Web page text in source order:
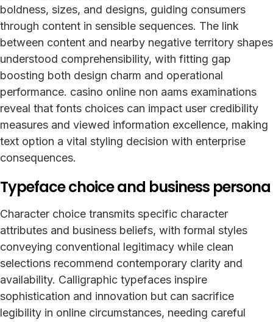
boldness, sizes, and designs, guiding consumers
through content in sensible sequences. The link
between content and nearby negative territory shapes
understood comprehensibility, with fitting gap
boosting both design charm and operational
performance. casino online non aams examinations
reveal that fonts choices can impact user credibility
measures and viewed information excellence, making
text option a vital styling decision with enterprise
consequences.
Typeface choice and business persona
Character choice transmits specific character
attributes and business beliefs, with formal styles
conveying conventional legitimacy while clean
selections recommend contemporary clarity and
availability. Calligraphic typefaces inspire
sophistication and innovation but can sacrifice
legibility in online circumstances, needing careful